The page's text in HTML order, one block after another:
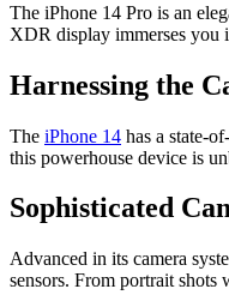
The iPhone 14 Pro is an
XDR display immerses you
Harnessing the
The iPhone 14 has a state-
this powerhouse device is
Sophisticated
Advanced in its camera
sensors. From portrait shots